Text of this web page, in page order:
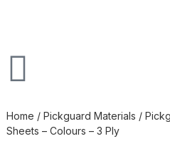
Home / Pickguard Materials /
Sheets – Colours – 3 Ply